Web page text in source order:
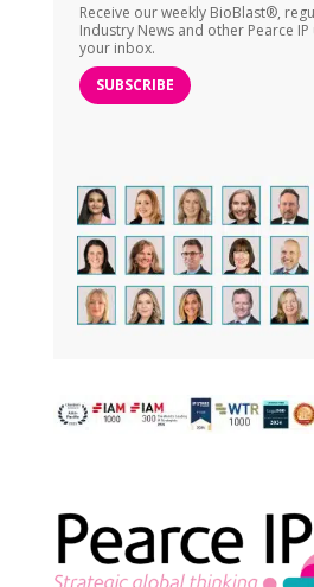
Receive our weekly BioBlast®,
Industry News and other Pearce
your inbox.
SUBSCRIBE